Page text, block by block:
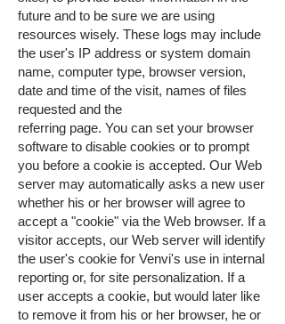
future and to be sure we are using
resources wisely. These logs may include
the user's IP address or system domain
name, computer type, browser version,
date and time of the visit, names of files
requested and the
referring page. You can set your browser
software to disable cookies or to prompt
you before a cookie is accepted. Our Web
server may automatically asks a new user
whether his or her browser will agree to
accept a "cookie" via the Web browser. If a
visitor accepts, our Web server will identify
the user's cookie for Venvi's use in internal
reporting or, for site personalization. If a
user accepts a cookie, but would later like
to remove it from his or her browser, he or